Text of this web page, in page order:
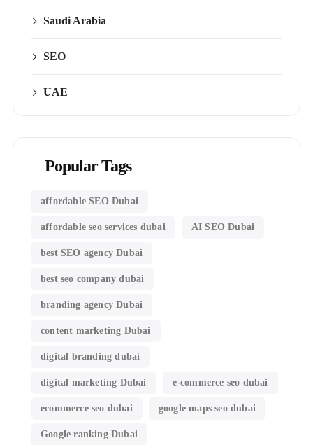
Saudi Arabia
SEO
UAE
Popular Tags
affordable SEO Dubai
affordable seo services dubai AI SEO Dubai
best SEO agency Dubai
best seo company dubai
branding agency Dubai
content marketing Dubai
digital branding dubai
digital marketing Dubai e-commerce seo dubai
ecommerce seo dubai google maps seo dubai
Google ranking Dubai